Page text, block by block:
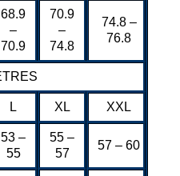
68.9
–
70.9
70.9
–
74.8
74.8 –
76.8
L XL XXL
53 –
55
55 –
57
57 – 60